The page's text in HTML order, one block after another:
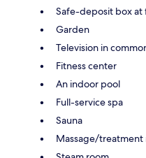
Safe-deposit box at
Garden
Television in
Fitness center
An indoor pool
Full-service spa
Sauna
Massage/treatment